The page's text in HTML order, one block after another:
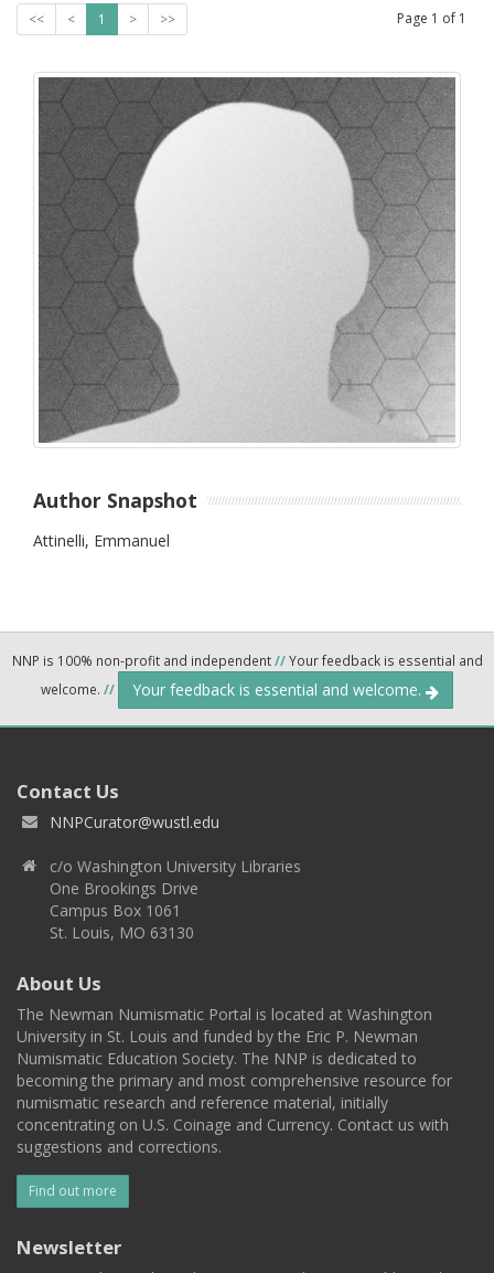
<< < 1 > >> Page 1 of 1
Author Snapshot
Attinelli, Emmanuel
NNP is 100% non-profit and independent//Your feedback is essential and
welcome. // Your feedback is essential and welcome.
Contact Us
NNPCurator@wustl.edu
c/o Washington University Libraries
One Brookings Drive
Campus Box 1061
St. Louis, MO 63130
About Us
The Newman Numismatic Portal is located at Washington
University in St. Louis and funded by the Eric P. Newman
Numismatic Education Society. The NNP is dedicated to
becoming the primary and most comprehensive resource for
numismatic research and reference material, initially
concentrating on U.S. Coinage and Currency. Contact us with
suggestions and corrections.
Find out more
Newsletter